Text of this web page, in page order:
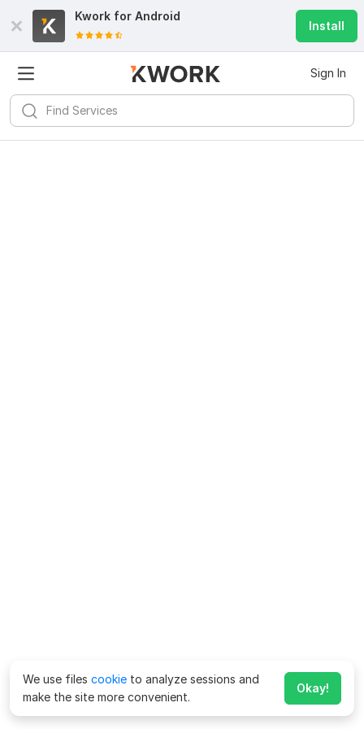
Kwork for Android
Install
Sign In
We use files cookie to analyze sessions and
make the site more convenient.
Okay!